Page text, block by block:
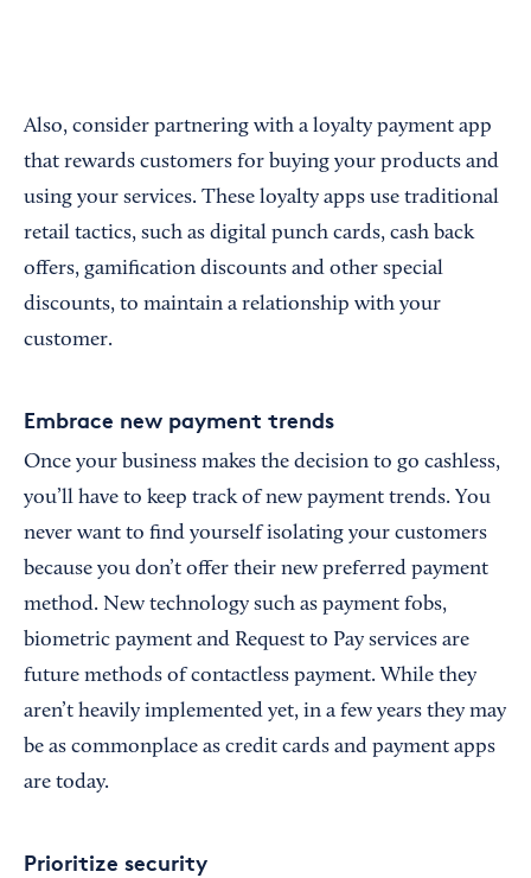
Also, consider partnering with a loyalty payment app
that rewards customers for buying your products and
using your services. These loyalty apps use traditional
retail tactics, such as digital punch cards, cash back
offers, gamification discounts and other special
discounts, to maintain a relationship with your
customer.
Embrace new payment trends
Once your business makes the decision to go cashless,
you’ll have to keep track of new payment trends. You
never want to find yourself isolating your customers
because you don’t offer their new preferred payment
method. New technology such as payment fobs,
biometric payment and Request to Pay services are
future methods of contactless payment. While they
aren’t heavily implemented yet, in a few years they may
be as commonplace as credit cards and payment apps
are today.
Prioritize security